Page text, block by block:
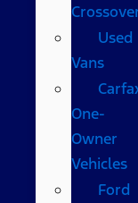
Used
Vans
One-
Owner
Vehicles
Ford